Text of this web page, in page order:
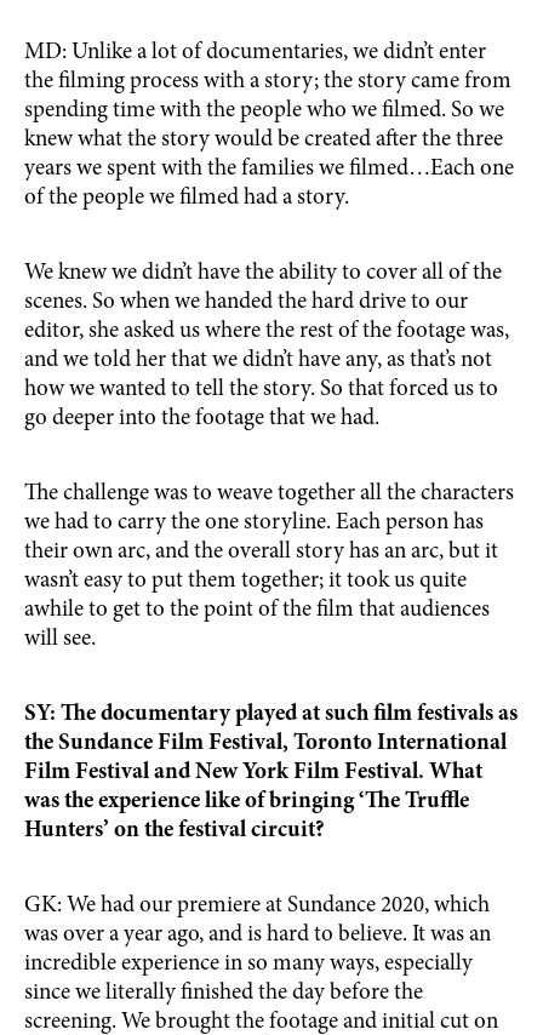
MD: Unlike a lot of documentaries, we didn’t enter
the filming process with a story; the story came from
spending time with the people who we filmed. So we
knew what the story would be created after the three
years we spent with the families we filmed…Each one
of the people we filmed had a story.
We knew we didn’t have the ability to cover all of the
scenes. So when we handed the hard drive to our
editor, she asked us where the rest of the footage was,
and we told her that we didn’t have any, as that’s not
how we wanted to tell the story. So that forced us to
go deeper into the footage that we had.
The challenge was to weave together all the characters
we had to carry the one storyline. Each person has
their own arc, and the overall story has an arc, but it
wasn’t easy to put them together; it took us quite
awhile to get to the point of the film that audiences
will see.
SY: The documentary played at such film festivals as
the Sundance Film Festival, Toronto International
Film Festival and New York Film Festival. What
was the experience like of bringing ‘The Truffle
Hunters’ on the festival circuit?
GK: We had our premiere at Sundance 2020, which
was over a year ago, and is hard to believe. It was an
incredible experience in so many ways, especially
since we literally finished the day before the
screening. We brought the footage and initial cut on